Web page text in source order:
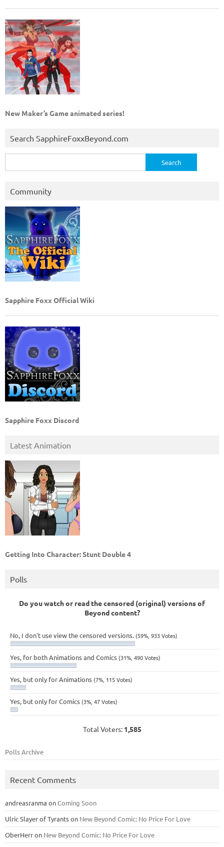
New Maker’s Game animated series!
Search SapphireFoxxBeyond.com
for:
Community
Sapphire Foxx Official Wiki
Sapphire Foxx Discord
Latest Animation
Getting Into Character: Stunt Double 4
Polls
Do you watch or read the censored (original) versions of
Beyond content?
No, I don't use view the censored versions. (59%, 933 Votes)
Yes, for both Animations and Comics (31%, 490 Votes)
Yes, but only for Animations (7%, 115 Votes)
Yes, but only for Comics (3%, 47 Votes)
Total Voters: 1,585
Polls Archive
Recent Comments
andreasranma onComing Soon
Ulric Slayer of Tyrantson New Beyond Comic: No Price For Love
OberHerron New Beyond Comic: No Price For Love